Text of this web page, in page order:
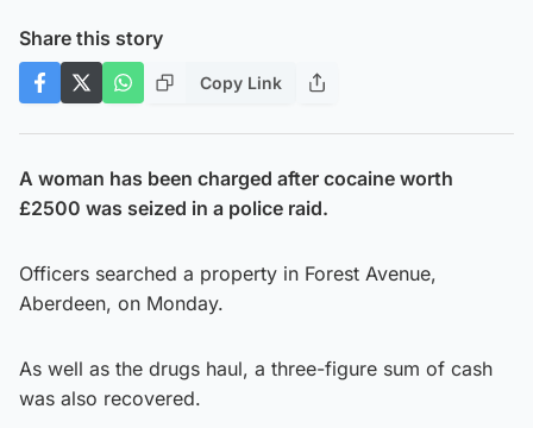
Share this story
Copy Link
A woman has been charged after cocaine worth
£2500 was seized in a police raid.
Officers searched a property in Forest Avenue,
Aberdeen, on Monday.
As well as the drugs haul, a three-figure sum of cash
was also recovered.